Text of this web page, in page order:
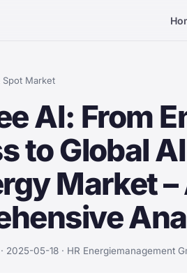
Spot Market
AI: From
to Global
Market –
· 2025-05-18 · HR Energiemanagement